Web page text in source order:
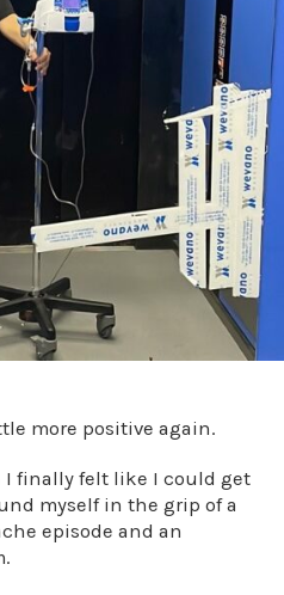
more positive again.
finally felt like I could get
myself in the grip of a
episode and an